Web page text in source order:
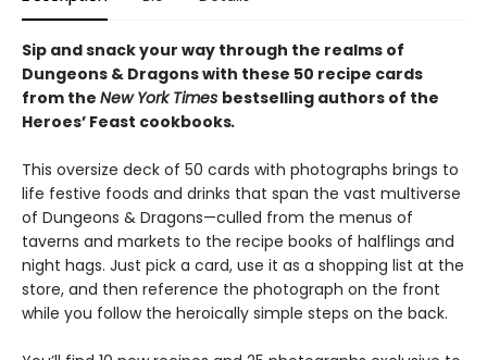
Sip and snack your way through the realms of
Dungeons & Dragons with these 50 recipe cards
from the New York Times bestselling authors of the
Heroes’ Feast cookbooks.
This oversize deck of 50 cards with photographs brings to
life festive foods and drinks that span the vast multiverse
of Dungeons & Dragons—culled from the menus of
taverns and markets to the recipe books of halflings and
night hags. Just pick a card, use it as a shopping list at the
store, and then reference the photograph on the front
while you follow the heroically simple steps on the back.